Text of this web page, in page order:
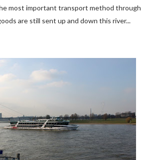
most important transport method through
are still sent up and down this river...